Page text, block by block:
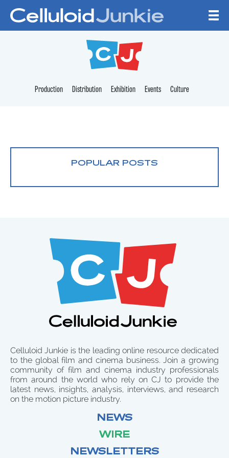
CELLULOID
Production Distribution Exhibition Events Culture
POPULAR POSTS
Celluloid Junkie is the leading online resource dedicated
to the global film and cinema business. Join a growing
community of film and cinema industry professionals
from around the world who rely on CJ to provide the
latest news, insights, analysis, interviews, and research
on the motion picture industry.
NEWS
WIRE
NEWSLETTERS